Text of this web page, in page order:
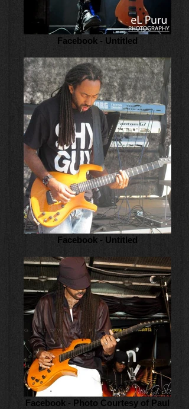
Facebook - Untitled
Facebook - Untitled
Facebook - Photo Courtesy of Paul